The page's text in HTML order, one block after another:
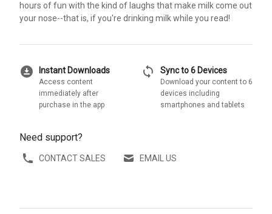
hours of fun with the kind of laughs that make milk come out
your nose--that is, if you're drinking milk while you read!
download_for_offline Instant Downloads
Access content
immediately after
purchase in the app
sync Sync to 6 Devices
Download your content to 6
devices including
smartphones and tablets
Need support?
CONTACT SALES EMAIL US